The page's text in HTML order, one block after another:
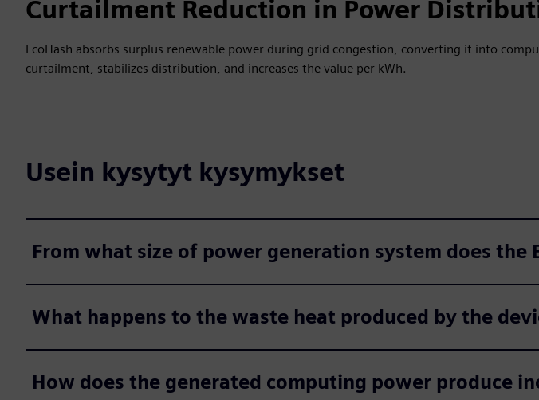
Curtailment Reduction in Power
EcoHash absorbs surplus renewable power during grid congestion, converting it into
curtailment, stabilizes distribution, and increases the value per kWh.
Usein kysytyt kysymykset
From what size of power generation system does the
What happens to the waste heat produced by the
How does the generated computing power produce